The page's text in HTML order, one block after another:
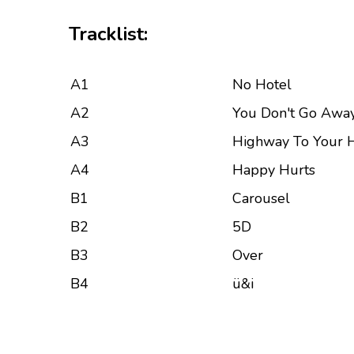
Tracklist:
A1
No Hotel
A2
You Don't Go
A3
Highway To Your
A4
Happy Hurts
B1
Carousel
B2
5D
B3
Over
B4
ü&i